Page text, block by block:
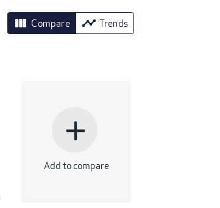
view_column Compare timeline Trends
add
Add to compare